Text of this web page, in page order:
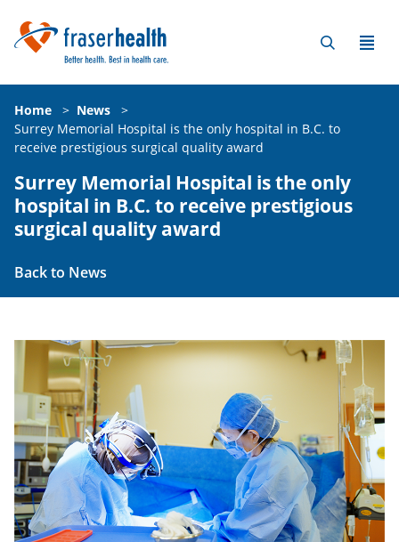
Home > News
>
Surrey Memorial Hospital is the only hospital in B.C. to
receive prestigious surgical quality award
Surrey Memorial Hospital is the only
hospital in B.C. to receive prestigious
surgical quality award
Back to News